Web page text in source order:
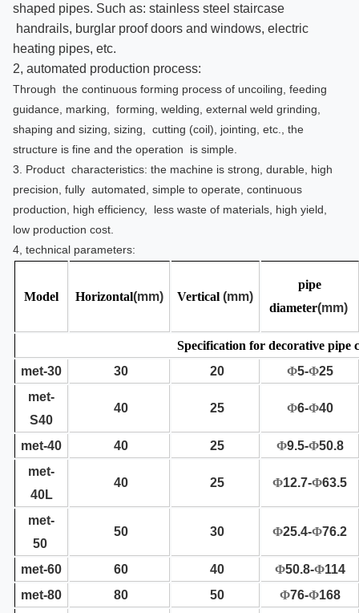
shaped pipes. Such as: stainless steel staircase
handrails, burglar proof doors and windows, electric
heating pipes, etc.
2, automated production process:
Through the continuous forming process of uncoiling, feeding
guidance, marking, forming, welding, external weld grinding,
shaping and sizing, sizing, cutting (coil), jointing, etc., the
structure is fine and the operation is simple.
3. Product characteristics: the machine is strong, durable, high
precision, fully automated, simple to operate, continuous
production, high efficiency, less waste of materials, high yield,
low production cost.
4, technical parameters:
Model Horizontal(mm) Vertical (mm)
pipe
diameter(mm)
Specification for decorative pipe
met-30
30 20 Φ5-Φ25
met-
S40
40 25 Φ6-Φ40
met-40 40 25 Φ9.5-Φ50.8
met-
40L
40 25 Φ12.7-Φ63.5
met-
50
50 30 Φ25.4-Φ76.2
met-60 60 40 Φ50.8-Φ114
met-80
80 50 Φ76-Φ168